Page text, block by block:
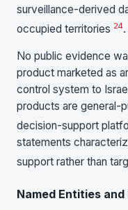
surveillance-derived
occupied territories 24.
No public evidence
product marketed as
control system to
products are general-
decision-support
statements
support rather than
Named Entities